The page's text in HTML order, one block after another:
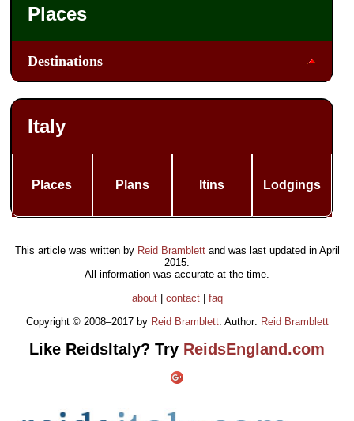
Places
Destinations
Italy
Places Plans Itins Lodgings
This article was written by Reid Bramblettand was last updated in April
2015
All information was accurate at the time.
about| contact| faq
Copyright © 2008–2017 by Reid Bramblett. Author: Reid Bramblett
Like ReidsItaly? Try ReidsEngland.com